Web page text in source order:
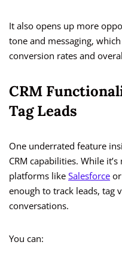
It also opens up more
tone and messaging,
conversion rates and
CRM
Tag Leads
One underrated feature
CRM capabilities. While
platforms like Salesforce or
enough to track leads, tag
conversations.
You can: